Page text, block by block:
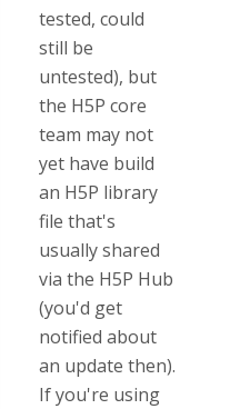
tested, could
still be
untested), but
the H5P core
team may not
yet have build
an H5P library
file that's
usually shared
via the H5P Hub
(you'd get
notified about
an update then).
If you're using